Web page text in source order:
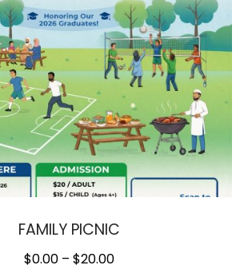
FAMILY PICNIC
$0.00 – $20.00